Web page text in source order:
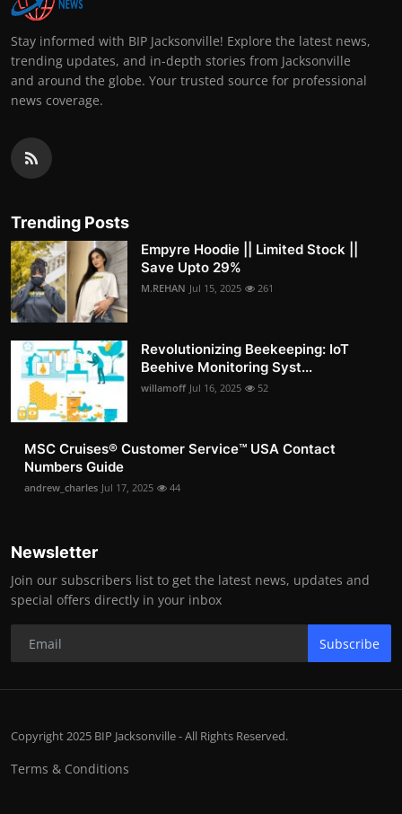
Stay informed with BIP Jacksonville! Explore the latest news,
trending updates, and in-depth stories from Jacksonville
and around the globe. Your trusted source for professional
news coverage.
Trending Posts
Empyre Hoodie || Limited Stock ||
Save Upto 29%
M.REHAN Jul 15, 2025 261
Revolutionizing Beekeeping: IoT
Beehive Monitoring Syst...
willamoff Jul 16, 2025 52
MSC Cruises®️ Customer Service™️ USA Contact
Numbers Guide
andrew_charles Jul 17, 2025 44
Newsletter
Join our subscribers list to get the latest news, updates and
special offers directly in your inbox
Subscribe
Copyright 2025 BIP Jacksonville - All Rights Reserved.
Terms & Conditions